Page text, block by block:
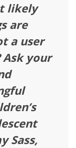
likely
are
a user
Ask your
Sass,